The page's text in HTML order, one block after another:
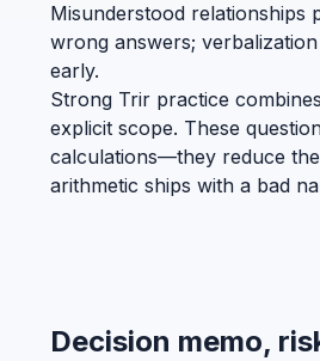
Misunderstood relationships
wrong answers;
early.
Strong Trir practice
explicit scope. These
calculations—they reduce
arithmetic ships with a bad
Decision memo,